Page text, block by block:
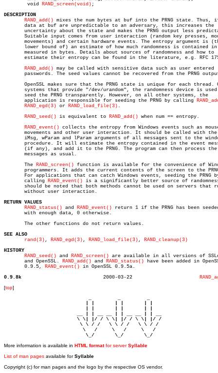
	void
RAND_screen(void) ;
DESCRIPTION
RAND_add() mixes the num bytes at buf into the PRNG state. Thus,
       data at buf are unpredictable to an adversary, this increases the
uncertainty about the state and makes the PRNG output less
Suitable input comes from user interaction (random key presses,
movements) and certain hardware events. The entropy argument is
lower bound of) an estimate of how much randomness is contained in
       measured in bytes. Details about sources of randomness and how to
estimate their entropy can be found in the literature, e.g. RFC
RAND_add() may be called with sensitive data such as user entered
passwords. The seed values cannot be recovered from the PRNG
OpenSSL makes sure that the PRNG state is unique for each thread.
systems that provide "/dev/urandom", the randomness device is used
       seed the PRNG transparently. However, on all other systems, the
       application is responsible for seeding the PRNG by calling
RAND_egd(3) or RAND_load_file(3) .
RAND_seed() is equivalent to RAND_add() when num == entropy.
RAND_event() collects the entropy from Windows events such as
       movements and other user interaction. It should be called with the
iMsg, wParam and lParam arguments of all messages sent to the
procedure. It will estimate the entropy contained in the event
       (if any), and add it to the PRNG. The program can then process the
       messages as usual.
       The
RAND_screen() function is available for the convenience of
programmers. It adds the current contents of the screen to the
For applications that can catch Windows events, seeding the PRNG
       calling
RAND_event() is a significantly better source of
should be noted that both methods cannot be used on servers that
       without user interaction.
RETURN VALUES
RAND_status() and RAND_event() return 1 if the PRNG has been
       with enough data, 0 otherwise.
       The other functions do not return values.
SEE ALSO
rand(3) , RAND_egd(3) , RAND_load_file(3) , RAND_cleanup(3)
HISTORY
RAND_seed() and RAND_screen() are available in all versions of
       and OpenSSL.
RAND_add() and RAND_status() have been added in
       0.9.5,
RAND_event() in OpenSSL 0.9.5a.
0.9.8k
[top]
                         \ \| |/ / \ \| |/ / \ \| |/ /
                          \ \ / /   \ \ / /   \ \ / /
                           \   /     \   /     \   /
                            \_/       \_/       \_/
More information is available in HTML formatfor serverSyllable
List of man pages available forSyllable
Copyright (c) for man pages and the logo by the respective OS vendor.